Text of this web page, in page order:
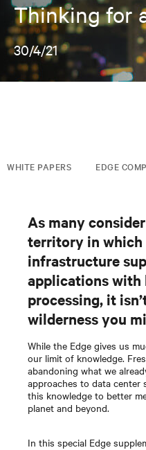
Thinking for
30/4/21
WHITE PAPERS EDGE
As many
territory in
infrastructure
applications
processing, it
wilderness you
While the Edge gives us
our limit of knowledge.
abandoning what we
approaches to data center
this knowledge to better
planet and beyond.
In this special Edge